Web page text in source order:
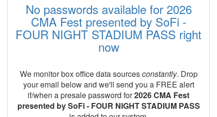
No passwords available for 2026
CMA Fest presented by SoFi -
FOUR NIGHT STADIUM PASS right
now
We monitor box office data sourcesconstantly. Drop
your email below and we'll send you a FREE alert
if/when a presale password for2026 CMA Fest
presented by SoFi - FOUR NIGHT STADIUM PASS